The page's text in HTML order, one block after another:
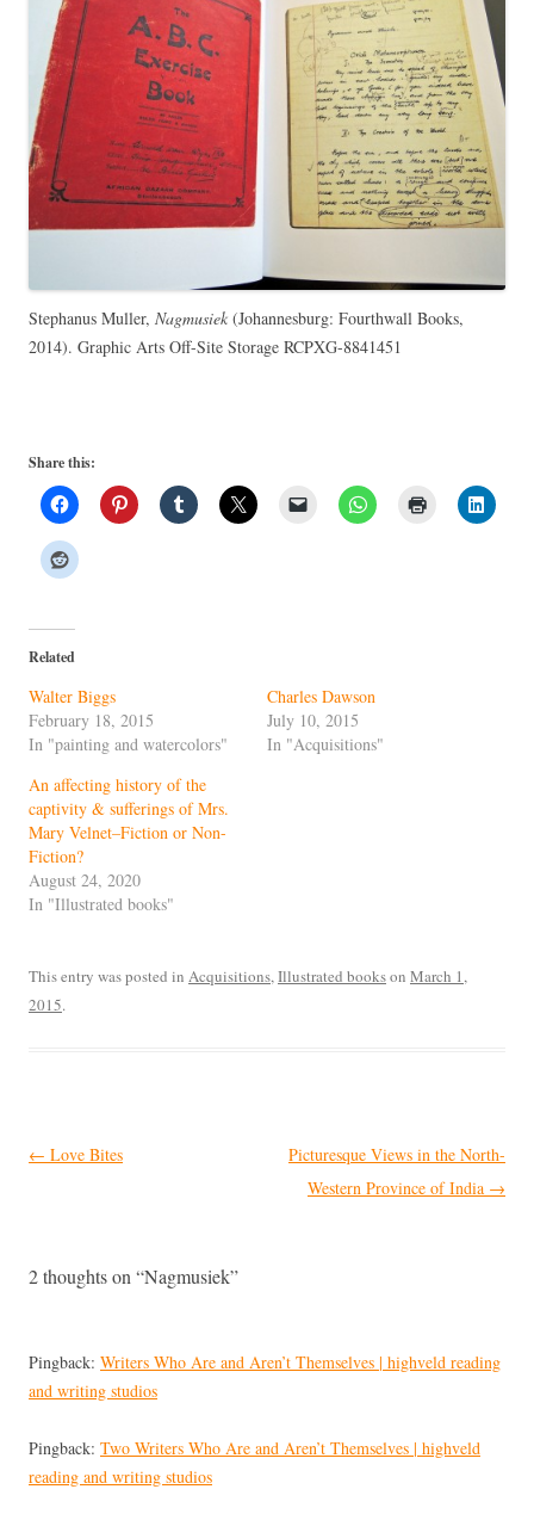
Stephanus Muller, Nagmusiek (Johannesburg: Fourthwall Books,
2014). Graphic Arts Off-Site Storage RCPXG-8841451
Share this:
Related
Walter Biggs
February 18, 2015
In "painting and watercolors"
Charles Dawson
July 10, 2015
In "Acquisitions"
An affecting history of the
captivity & sufferings of Mrs.
Mary Velnet–Fiction or Non-
Fiction?
August 24, 2020
In "Illustrated books"
This entry was posted in Acquisitions,Illustrated bookson March 1,
2015.
Post
← Love Bites
Picturesque Views in the North-
Western Province of India →
2 thoughts on “Nagmusiek”
Pingback: Writers Who Are and Aren’t Themselves | highveld reading
and writing studios
Pingback: Two Writers Who Are and Aren’t Themselves | highveld
reading and writing studios